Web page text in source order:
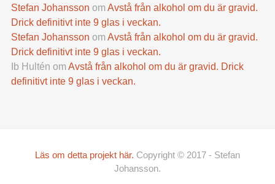
Stefan Johansson omAvstå från alkohol om du är gravid.
Drick definitivt inte 9 glas i veckan.
Stefan Johansson omAvstå från alkohol om du är gravid.
Drick definitivt inte 9 glas i veckan.
Ib Hultén omAvstå från alkohol om du är gravid. Drick
definitivt inte 9 glas i veckan.
Läs om detta projekt här. Copyright © 2017 - Stefan
Johansson.